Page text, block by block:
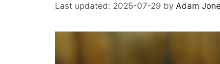
2025-07-29 by Adam